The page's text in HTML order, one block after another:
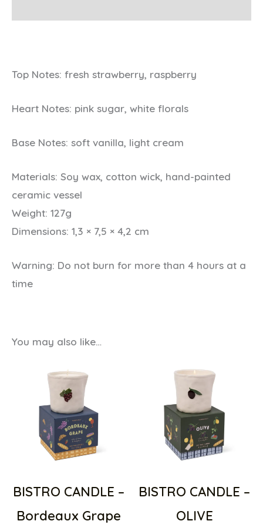
Top Notes: fresh strawberry, raspberry
Heart Notes: pink sugar, white florals
Base Notes: soft vanilla, light cream
Materials: Soy wax, cotton wick, hand-painted
ceramic vessel
Weight: 127g
Dimensions: 1,3 × 7,5 × 4,2 cm
Warning: Do not burn for more than 4 hours at a
time
You may also like…
BISTRO CANDLE –
Bordeaux Grape
BISTRO CANDLE –
OLIVE